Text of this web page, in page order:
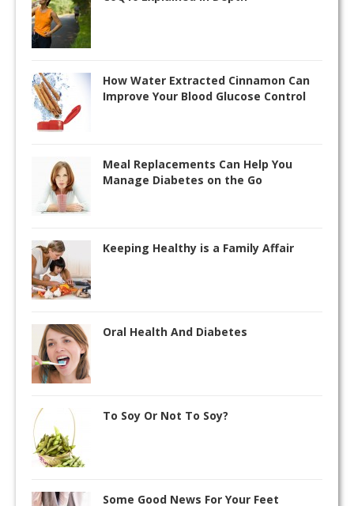
How Water Extracted Cinnamon Can
Improve Your Blood Glucose Control
Meal Replacements Can Help You
Manage Diabetes on the Go
Keeping Healthy is a Family Affair
Oral Health And Diabetes
To Soy Or Not To Soy?
Some Good News For Your Feet